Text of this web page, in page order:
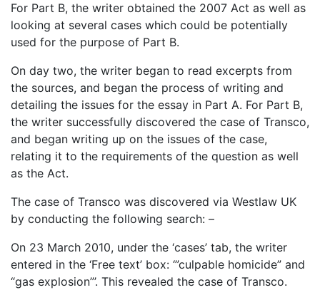
For Part B, the writer obtained the 2007 Act as well as
looking at several cases which could be potentially
used for the purpose of Part B.
On day two, the writer began to read excerpts from
the sources, and began the process of writing and
detailing the issues for the essay in Part A. For Part B,
the writer successfully discovered the case of Transco,
and began writing up on the issues of the case,
relating it to the requirements of the question as well
as the Act.
The case of Transco was discovered via Westlaw UK
by conducting the following search: –
On 23 March 2010, under the ‘cases’ tab, the writer
entered in the ‘Free text’ box: ‘”culpable homicide” and
“gas explosion”’. This revealed the case of Transco.